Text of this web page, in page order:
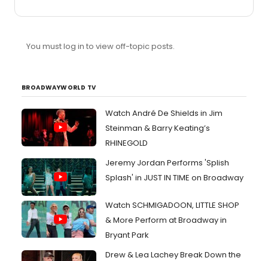
emergency trip this weekend to fix it. now, what are the
TO SEE??? here's a list of questions/options to get us
novel of ...
You must log in to view off-topic posts.
BROADWAYWORLD TV
Watch André De Shields in Jim
Steinman & Barry Keating’s
RHINEGOLD
Jeremy Jordan Performs 'Splish
Splash' in JUST IN TIME on Broadway
Watch SCHMIGADOON, LITTLE SHOP
& More Perform at Broadway in
Bryant Park
Drew & Lea Lachey Break Down the